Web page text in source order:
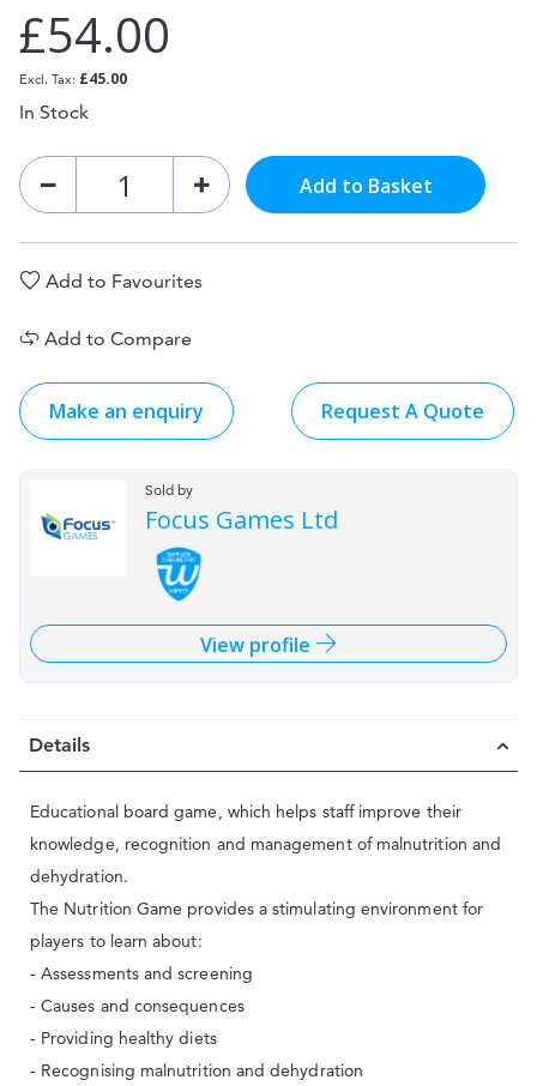
£54.00
£45.00
In Stock
Add to Basket
Add to Favourites
Add to Compare
Make an enquiry Request A Quote
Sold by
Focus Games Ltd
View profile
Details
Educational board game, which helps staff improve their
knowledge, recognition and management of malnutrition and
dehydration.
The Nutrition Game provides a stimulating environment for
players to learn about:
- Assessments and screening
- Causes and consequences
- Providing healthy diets
- Recognising malnutrition and dehydration